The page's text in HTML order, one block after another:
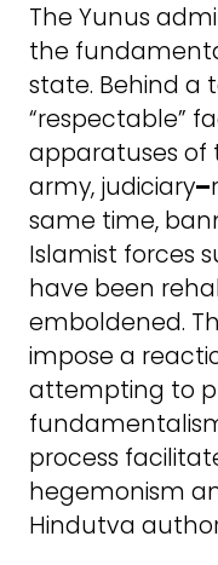
The Yunus
the
state. Behind a
“respectable”
apparatuses of
army, judiciary–
same time,
Islamist forces
have been
emboldened.
impose a
attempting to
process
hegemonism
Hindutva